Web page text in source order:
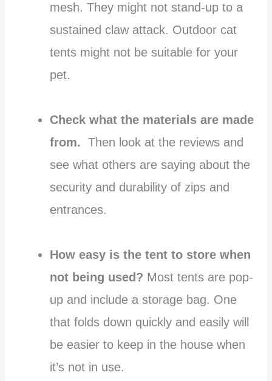
mesh. They might not stand-up to a
sustained claw attack. Outdoor cat
tents might not be suitable for your
pet.
Check what the materials are made
from. Then look at the reviews and
see what others are saying about the
security and durability of zips and
entrances.
How easy is the tent to store when
not being used? Most tents are pop-
up and include a storage bag. One
that folds down quickly and easily will
be easier to keep in the house when
it’s not in use.